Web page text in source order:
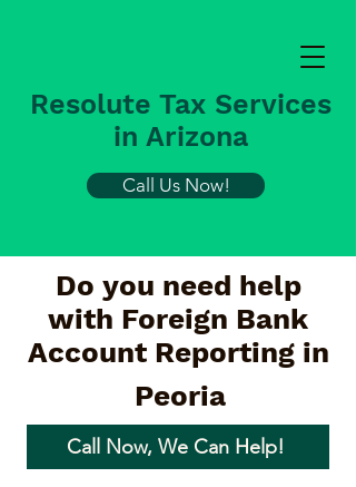
Resolute Tax Services
in Arizona
Call Us Now!
Do you need help
with Foreign Bank
Account Reporting in
Peoria
Call Now, We Can Help!